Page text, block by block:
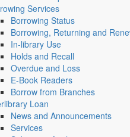
Services
Borrowing Status
Borrowing, Returning and
In-library Use
Holds and Recall
Overdue and Loss
E-Book Readers
Borrow from Branches
Loan
News and Announcements
Services